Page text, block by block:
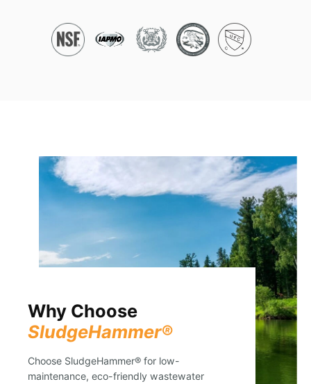
Why Choose
SludgeHammer®
Choose SludgeHammer® for low-
maintenance, eco-friendly wastewater